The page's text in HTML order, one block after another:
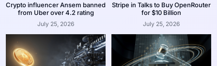
Crypto influencer Ansem banned
from Uber over 4.2 rating
July 25, 2026
Stripe in Talks to Buy OpenRouter
for $10 Billion
July 25, 2026